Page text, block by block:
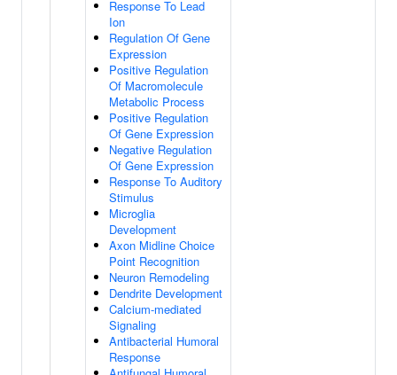
Response To Lead
Ion
Regulation Of Gene
Expression
Positive Regulation
Of Macromolecule
Metabolic Process
Positive Regulation
Of Gene Expression
Negative Regulation
Of Gene Expression
Response To Auditory
Stimulus
Microglia
Development
Axon Midline Choice
Point Recognition
Neuron Remodeling
Dendrite Development
Calcium-mediated
Signaling
Antibacterial Humoral
Response